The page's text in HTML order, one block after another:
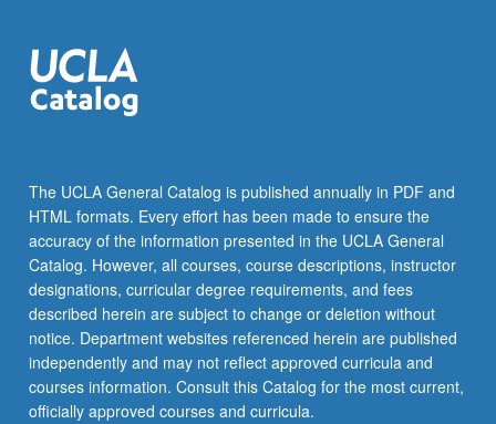
The UCLA General Catalog is published annually in PDF and
HTML formats. Every effort has been made to ensure the
accuracy of the information presented in the UCLA General
Catalog. However, all courses, course descriptions, instructor
designations, curricular degree requirements, and fees
described herein are subject to change or deletion without
notice. Department websites referenced herein are published
independently and may not reflect approved curricula and
courses information. Consult this Catalog for the most current,
officially approved courses and curricula.